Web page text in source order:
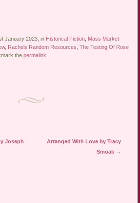
January 2023, in Historical Fiction Mass Market
, Rachels Random Resources ,The Testing Of Rose
thepermalink
Joseph
Arranged With Love by Tracy
Smoak →